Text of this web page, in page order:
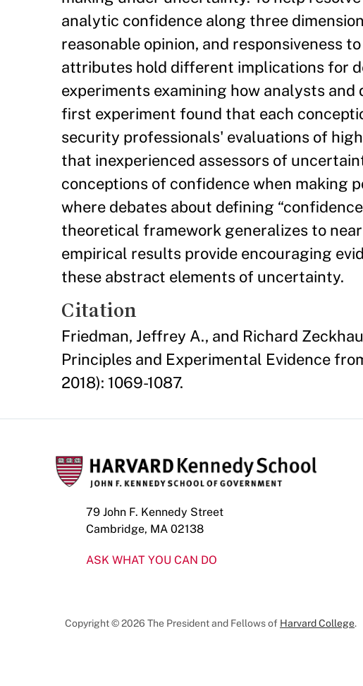
analytic confidence along three
reasonable opinion, and responsiveness
attributes hold different implications for
experiments examining how analysts
first experiment found that each
security professionals' evaluations of
that inexperienced assessors of
conceptions of confidence when making
where debates about defining
theoretical framework generalizes to
empirical results provide encouraging
these abstract elements of uncertainty.
Citation
Friedman, Jeffrey A., and Richard
Principles and Experimental Evidence
2018): 1069-1087.
79 John F. Kennedy Street
Cambridge, MA 02138
ASK WHAT YOU CAN DO
Copyright © 2026 The President and Fellows of Harvard College.